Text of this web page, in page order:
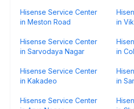
Hisense Service Center
in Meston Road
in
Hisense Service Center
in Sarvodaya Nagar
in
Hisense Service Center
in Kakadeo
in
Hisense Service Center